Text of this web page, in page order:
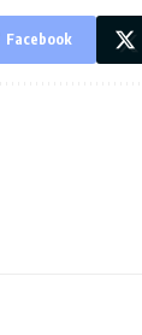
Facebook